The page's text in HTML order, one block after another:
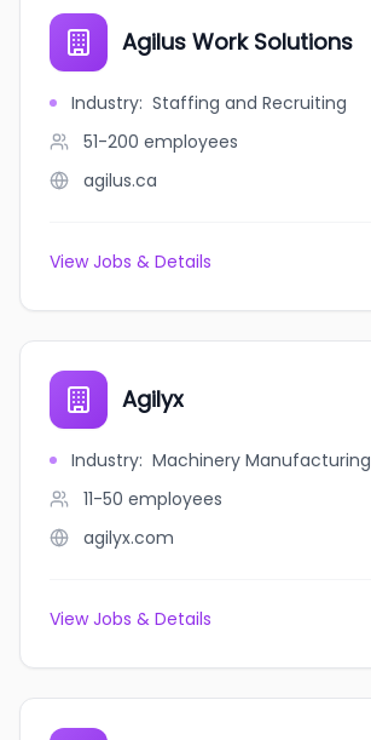
Agilus Work Solutions
Industry: Staffing and Recruiting
51-200 employees
agilus.ca
View Jobs & Details
Agilyx
Industry: Machinery Manufacturing
11-50 employees
agilyx.com
View Jobs & Details